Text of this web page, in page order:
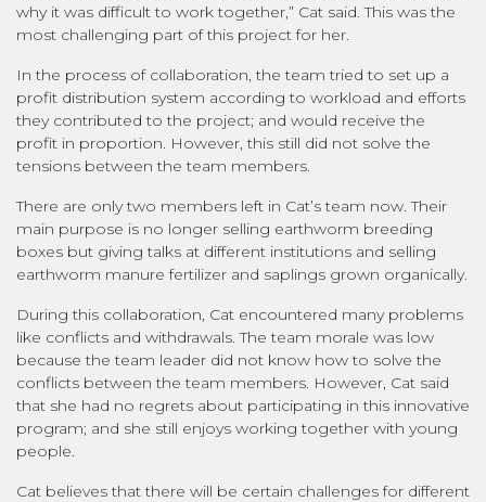
why it was difficult to work together,” Cat said. This was the
most challenging part of this project for her.
In the process of collaboration, the team tried to set up a
profit distribution system according to workload and efforts
they contributed to the project; and would receive the
profit in proportion. However, this still did not solve the
tensions between the team members.
There are only two members left in Cat’s team now. Their
main purpose is no longer selling earthworm breeding
boxes but giving talks at different institutions and selling
earthworm manure fertilizer and saplings grown organically.
During this collaboration, Cat encountered many problems
like conflicts and withdrawals. The team morale was low
because the team leader did not know how to solve the
conflicts between the team members. However, Cat said
that she had no regrets about participating in this innovative
program; and she still enjoys working together with young
people.
Cat believes that there will be certain challenges for different